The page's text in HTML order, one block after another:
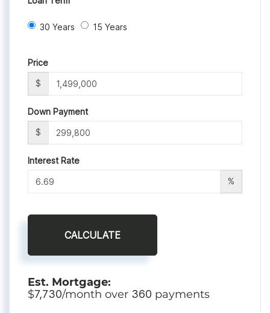
30 Years 15 Years
Price
$
Down Payment
$
Interest Rate
%
CALCULATE
Est. Mortgage:
$7,730/month over 360 payments